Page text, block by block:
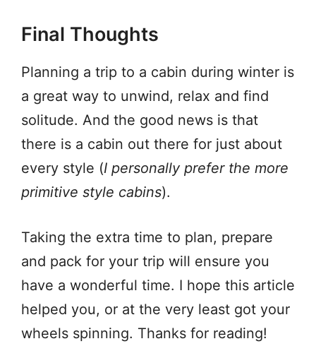
Final Thoughts
Planning a trip to a cabin during winter is
a great way to unwind, relax and find
solitude. And the good news is that
there is a cabin out there for just about
every style (I personally prefer the more
primitive style cabins).
Taking the extra time to plan, prepare
and pack for your trip will ensure you
have a wonderful time. I hope this article
helped you, or at the very least got your
wheels spinning. Thanks for reading!